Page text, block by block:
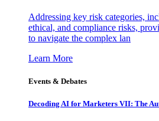
Addressing key risk categories,
ethical, and compliance risks,
to navigate the complex lan
Learn More
Events & Debates
Decoding AI for Marketers VII: The